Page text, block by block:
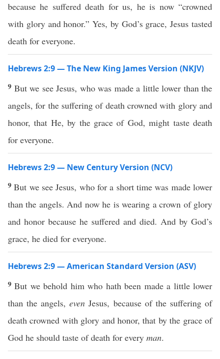
because he suffered death for us, he is now “crowned
with glory and honor.” Yes, by God’s grace, Jesus tasted
death for everyone.
Hebrews 2:9 — The New King James Version (NKJV)
9 But we see Jesus, who was made a little lower than the
angels, for the suffering of death crowned with glory and
honor, that He, by the grace of God, might taste death
for everyone.
Hebrews 2:9 — New Century Version (NCV)
9But we see Jesus, who for a short time was made lower
than the angels. And now he is wearing a crown of glory
and honor because he suffered and died. And by God’s
grace, he died for everyone.
Hebrews 2:9 — American Standard Version (ASV)
9But we behold him who hath been made a little lower
than the angels,even Jesus, because of the suffering of
death crowned with glory and honor, that by the grace of
God he should taste of death for every man.